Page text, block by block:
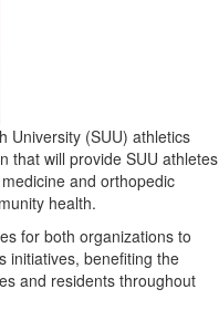
University (SUU) athletics
that will provide SUU athletes
and orthopedic
health.
for both organizations to
initiatives, benefiting the
and residents throughout